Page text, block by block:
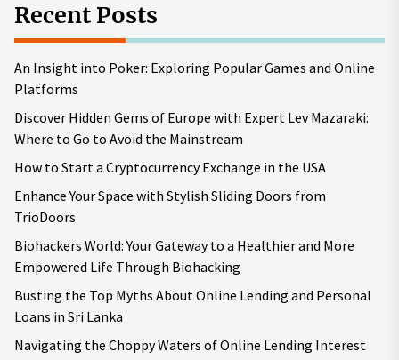
Recent Posts
An Insight into Poker: Exploring Popular Games and Online
Platforms
Discover Hidden Gems of Europe with Expert Lev Mazaraki:
Where to Go to Avoid the Mainstream
How to Start a Cryptocurrency Exchange in the USA
Enhance Your Space with Stylish Sliding Doors from
TrioDoors
Biohackers World: Your Gateway to a Healthier and More
Empowered Life Through Biohacking
Busting the Top Myths About Online Lending and Personal
Loans in Sri Lanka
Navigating the Choppy Waters of Online Lending Interest